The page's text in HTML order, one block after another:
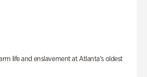
life and enslavement at Atlanta’s oldest